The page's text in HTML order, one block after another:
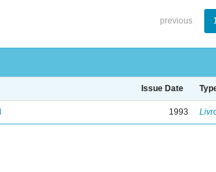
previous
Issue Date
1993